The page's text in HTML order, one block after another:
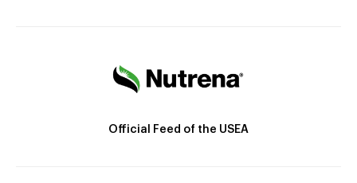
Official Feed of the USEA